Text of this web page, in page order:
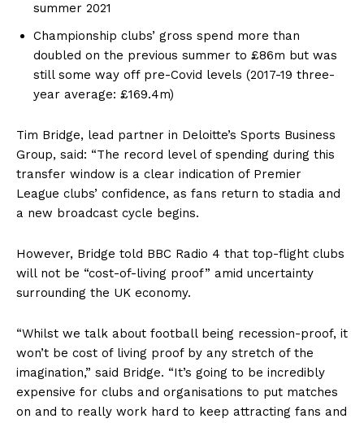
summer 2021
Championship clubs’ gross spend more than
doubled on the previous summer to £86m but was
still some way off pre-Covid levels (2017-19 three-
year average: £169.4m)
Tim Bridge, lead partner in Deloitte’s Sports Business
Group, said: “The record level of spending during this
transfer window is a clear indication of Premier
League clubs’ confidence, as fans return to stadia and
a new broadcast cycle begins.
However, Bridge told BBC Radio 4 that top-flight clubs
will not be “cost-of-living proof” amid uncertainty
surrounding the UK economy.
“Whilst we talk about football being recession-proof, it
won’t be cost of living proof by any stretch of the
imagination,” said Bridge. “It’s going to be incredibly
expensive for clubs and organisations to put matches
on and to really work hard to keep attracting fans and